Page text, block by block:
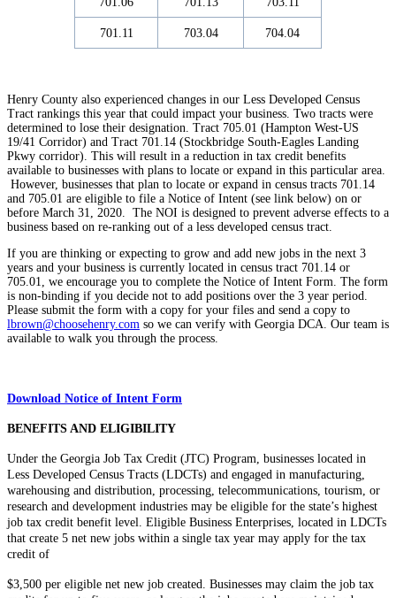
701.11 703.04 704.04
Henry County also experienced changes in our Less Developed Census
Tract rankings this year that could impact your business. Two tracts were
determined to lose their designation. Tract 705.01 (Hampton West-US
19/41 Corridor) and Tract 701.14 (Stockbridge South-Eagles Landing
Pkwy corridor). This will result in a reduction in tax credit benefits
available to businesses with plans to locate or expand in this particular area.
However, businesses that plan to locate or expand in census tracts 701.14
and 705.01 are eligible to file a Notice of Intent (see link below) on or
before March 31, 2020. The NOI is designed to prevent adverse effects to a
business based on re-ranking out of a less developed census tract.
If you are ​thinking or expecting to grow and add new jobs in the next 3
years and your business is currently located in census tract 701.14 or
705.01, we encourage you to complete the Notice of Intent Form. The form
is non-binding if you decide not to add positions over the 3 year period. ​
Please submit the form with a copy for your files and send a copy to
lbrown@choosehenry.com so we can verify with Georgia DCA. Our team is
available to walk you through the process.
Download Notice of Intent Form
BENEFITS AND ELIGIBILITY
Under the Georgia Job Tax Credit (JTC) Program, businesses located in
Less Developed Census Tracts (LDCTs) and engaged in manufacturing,
warehousing and distribution, processing, telecommunications, tourism, or
research and development industries may be eligible for the state’s highest
job tax credit benefit level. Eligible Business Enterprises, located in LDCTs
that create 5 net new jobs within a single tax year may apply for the tax
credit of
$3,500 per eligible net new job created. Businesses may claim the job tax